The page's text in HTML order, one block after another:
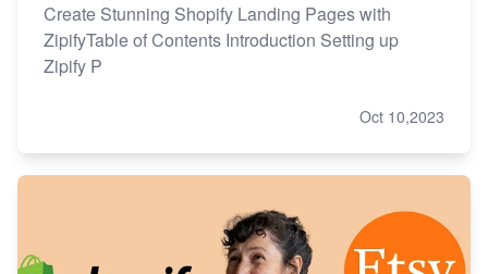
Create Stunning Shopify Landing Pages with
ZipifyTable of Contents Introduction Setting up
Zipify P
Oct 10,2023